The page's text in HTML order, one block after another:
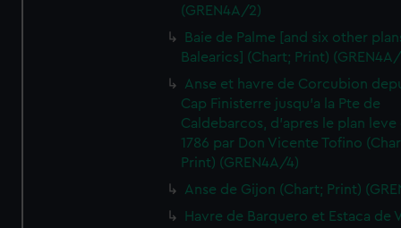
(GREN4A/2)
Baie de Palme [and six other
Balearics] (Chart; Print)
Anse et havre de Corcubion
Cap Finisterre jusqu'a la Pte de
Caldebarcos, d'apres le plan leve
1786 par Don Vicente Tofino
Print) (GREN4A/4)
Anse de Gijon (Chart; Print)
Havre de Barquero et Estaca de